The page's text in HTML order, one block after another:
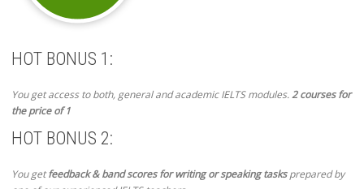
HOT BONUS 1:
You get access to both, general and academic IELTS modules.2 courses for
the price of 1
HOT BONUS 2:
You getfeedback & band scores for writing or speaking tasksprepared by